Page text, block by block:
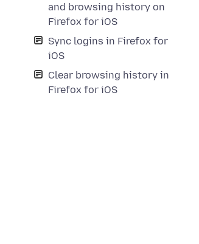
and browsing history on
Firefox for iOS
Sync logins in Firefox for
iOS
Clear browsing history in
Firefox for iOS